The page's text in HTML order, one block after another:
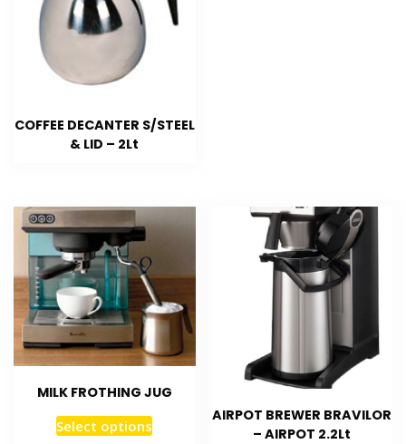
COFFEE DECANTER S/STEEL
& LID – 2Lt
MILK FROTHING JUG
Select options
AIRPOT BREWER BRAVILOR
– AIRPOT 2.2Lt